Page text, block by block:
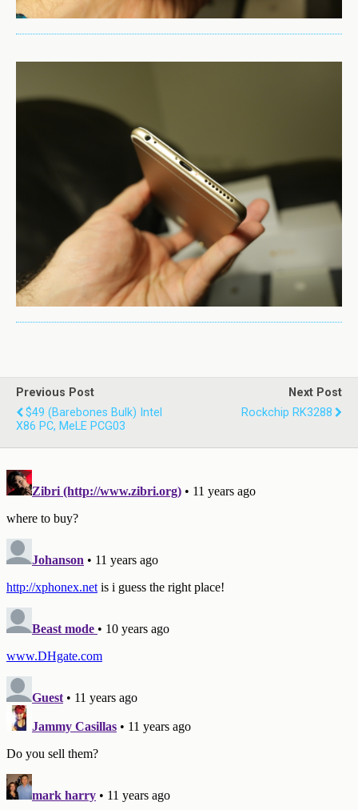
Previous Post
$49 (barebones Bulk) Intel
X86 PC, MeLE PCG03
Next Post
Rockchip RK3288